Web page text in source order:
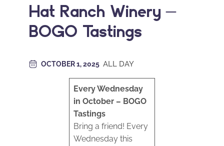
Hat Ranch Winery –
BOGO Tastings
OCTOBER 1, 2025 ALL DAY
Every Wednesday
in October – BOGO
Tastings
Bring a friend! Every
Wednesday this